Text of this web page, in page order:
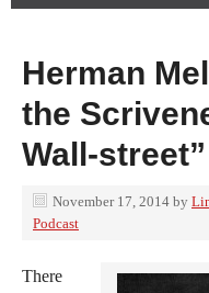
Herman
the
Wall-street”
November 17, 2014 by
Podcast
There